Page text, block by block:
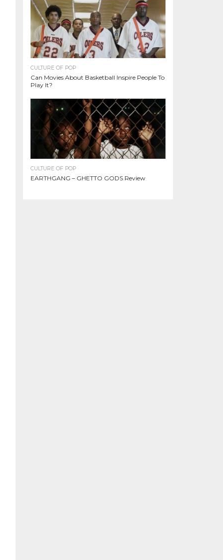
CULTURE OF POP
Can Movies About Basketball Inspire People To
Play It?
CULTURE OF POP
EARTHGANG – GHETTO GODS Review